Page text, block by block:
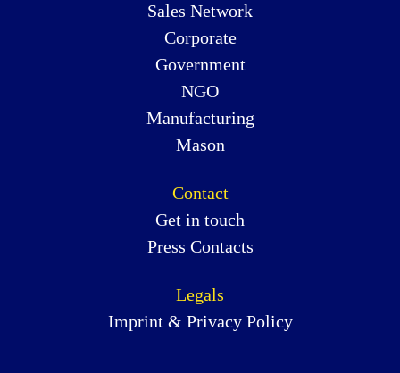
Sales Network
Corporate
Government
NGO
Manufacturing
Mason
Contact
Get in touch
Press Contacts
Legals
Imprint & Privacy Policy